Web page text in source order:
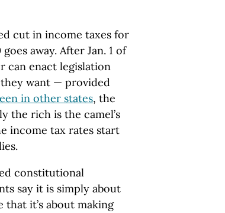
cut in income taxes for
away. After Jan. 1 of
can enact legislation
want — provided
in other states, the
the rich is the camel’s
income tax rates start
constitutional
say it is simply about
that it’s about making